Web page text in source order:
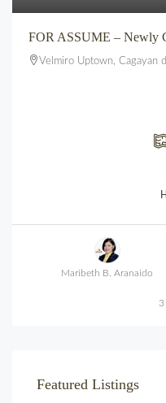
Velmiro Uptown, Cagayan de
Maribeth B. Aranaido
3
Featured Listings